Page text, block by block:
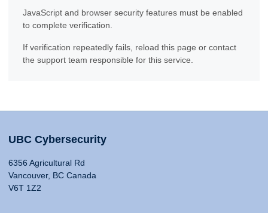
JavaScript and browser security features must be enabled
to complete verification.
If verification repeatedly fails, reload this page or contact
the support team responsible for this service.
UBC Cybersecurity
6356 Agricultural Rd
Vancouver, BC Canada
V6T 1Z2